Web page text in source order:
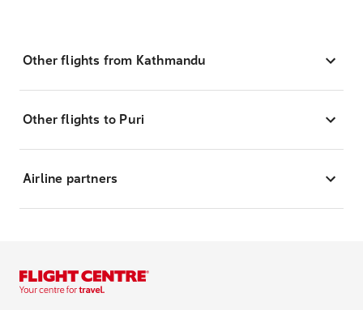
Other flights from Kathmandu
Other flights to Puri
Airline partners